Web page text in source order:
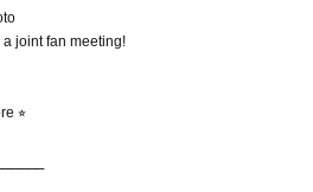
joint fan meeting!
⭐︎